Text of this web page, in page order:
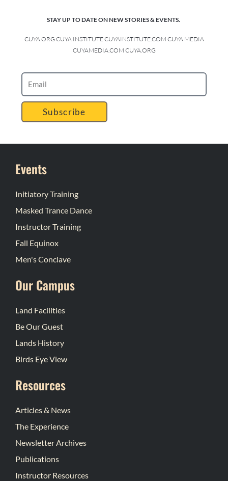
STAY UP TO DATE ON NEW STORIES & EVENTS.
CUYA.ORG CUYA INSTITUTE CUYAINSTITUTE.COM CUYA MEDIA
CUYAMEDIA.COM CUYA.ORG
Subscribe
Events
Initiatory Training
Masked Trance Dance
Instructor Training
Fall Equinox
Men's Conclave
Our Campus
Land Facilities
Be Our Guest
Lands History
Birds Eye View
Resources
Articles & News
The Experience
Newsletter Archives
Publications
Instructor Resources